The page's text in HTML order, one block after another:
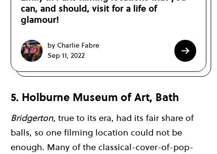
can, and should, visit for a life of
glamour!
by Charlie Fabre
Sep 11, 2022
5. Holburne Museum of Art, Bath
Bridgerton, true to its era, had its fair share of
balls, so one filming location could not be
enough. Many of the classical-cover-of-pop-